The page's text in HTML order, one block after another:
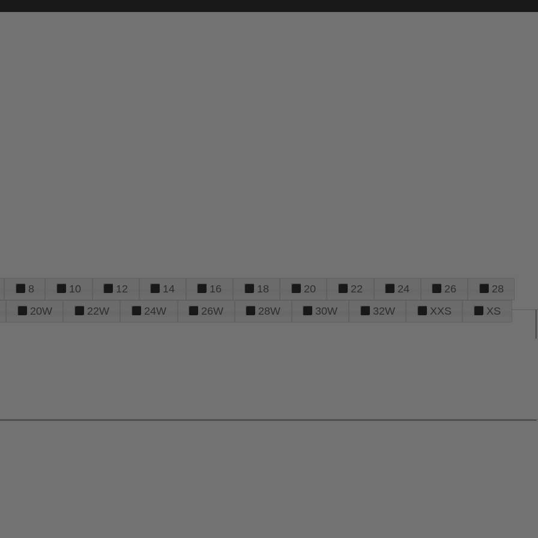
8 10 12 14 16 18 20 22 24 26
28
20W 22W 24W 26W 28W 30W 32W XXS
XS